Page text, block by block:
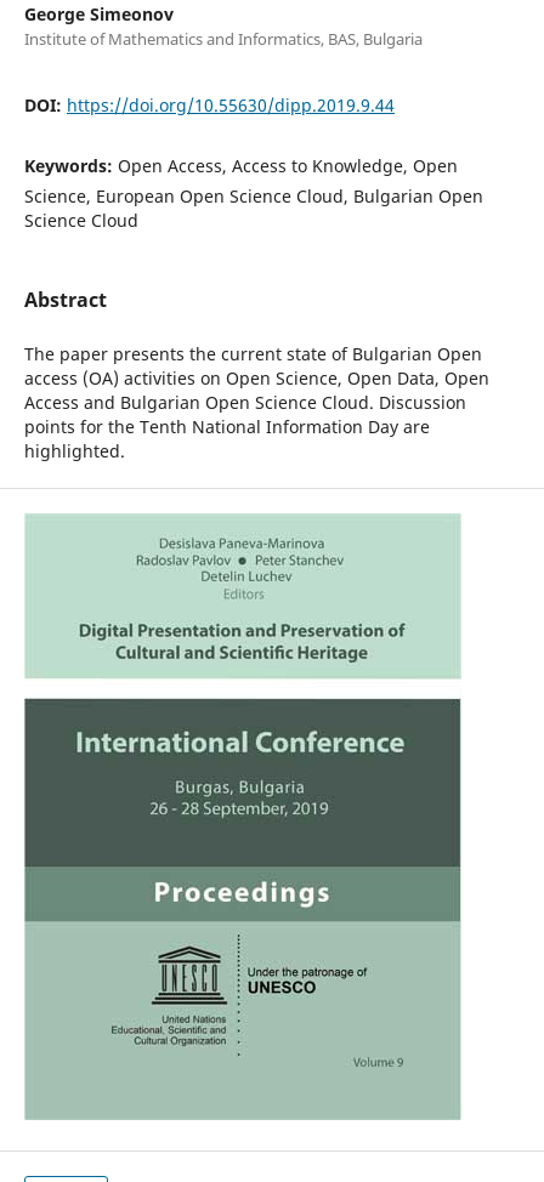
George Simeonov
Institute of Mathematics and Informatics, BAS, Bulgaria
DOI: https://doi.org/10.55630/dipp.2019.9.44
Keywords: Open Access, Access to Knowledge, Open
Science, European Open Science Cloud, Bulgarian Open
Science Cloud
Abstract
The paper presents the current state of Bulgarian Open
access (OA) activities on Open Science, Open Data, Open
Access and Bulgarian Open Science Cloud. Discussion
points for the Tenth National Information Day are
highlighted.